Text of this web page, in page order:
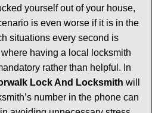
i
g
t
i
o
n
yourself out of your house,
is even worse if it is in the
situations every second is
having a local locksmith
rather than helpful. In
Lock And Locksmith will
number in the phone can